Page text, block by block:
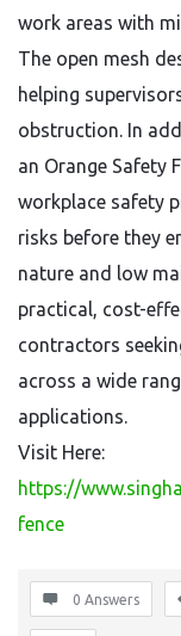
work areas with
The open mesh
helping
obstruction. In
an Orange Safety
workplace safety
risks before they
nature and low
practical, cost-
contractors
across a wide
applications.
Visit Here:
https://
fence
0 Answers